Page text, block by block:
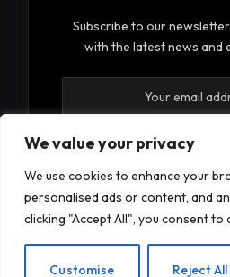
We value your privacy
We use cookies to enhance your
personalised ads or content, and
clicking "Accept All", you consent to
Customise Reject All
Subscribe to our
with the latest news and
By signing up, you agree to